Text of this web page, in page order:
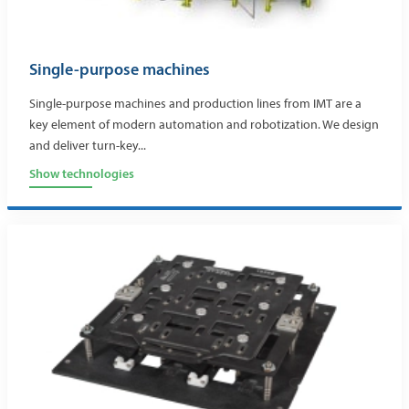
Single-purpose machines
Single-purpose machines and production lines from IMT are a
key element of modern automation and robotization. We design
and deliver turn-key...
Show technologies